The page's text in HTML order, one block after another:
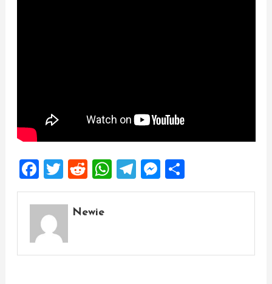
Facebook
Twitter
Reddit
WhatsApp
Telegram
Messenger
Share
Newie